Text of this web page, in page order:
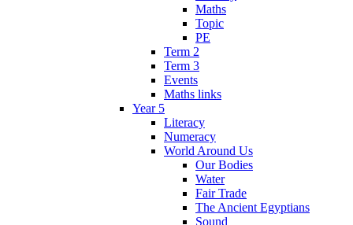
Maths
Topic
PE
Term 2
Term 3
Events
Maths links
Year 5
Literacy
Numeracy
World Around Us
Our Bodies
Water
Fair Trade
The Ancient Egyptians
Sound